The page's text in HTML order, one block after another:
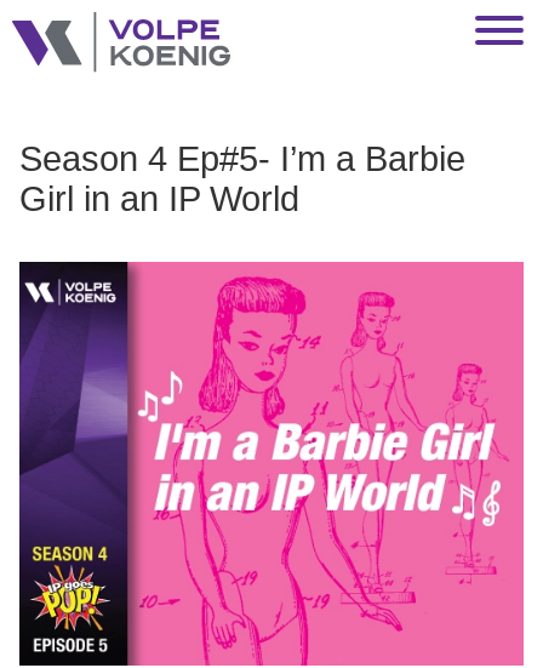
Main Content
Main Menu
Season 4 Ep#5- I’m a Barbie
Girl in an IP World
Jump to Page